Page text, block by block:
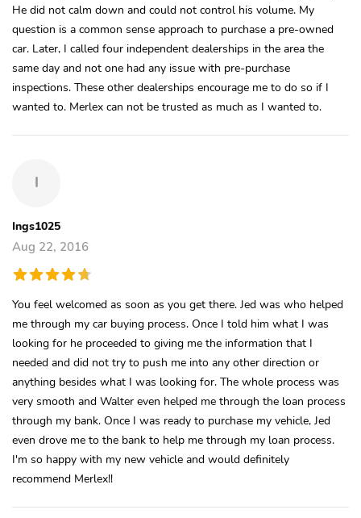
He did not calm down and could not control his volume. My
question is a common sense approach to purchase a pre-owned
car. Later, I called four independent dealerships in the area the
same day and not one had any issue with pre-purchase
inspections. These other dealerships encourage me to do so if I
wanted to. Merlex can not be trusted as much as I wanted to.
I
Ings1025
Aug 22, 2016
You feel welcomed as soon as you get there. Jed was who helped
me through my car buying process. Once I told him what I was
looking for he proceeded to giving me the information that I
needed and did not try to push me into any other direction or
anything besides what I was looking for. The whole process was
very smooth and Walter even helped me through the loan process
through my bank. Once I was ready to purchase my vehicle, Jed
even drove me to the bank to help me through my loan process.
I'm so happy with my new vehicle and would definitely
recommend Merlex!!